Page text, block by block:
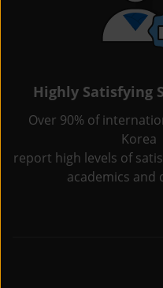
Highly Satisfying
Over 90% of
Korea
report high levels of
academics and